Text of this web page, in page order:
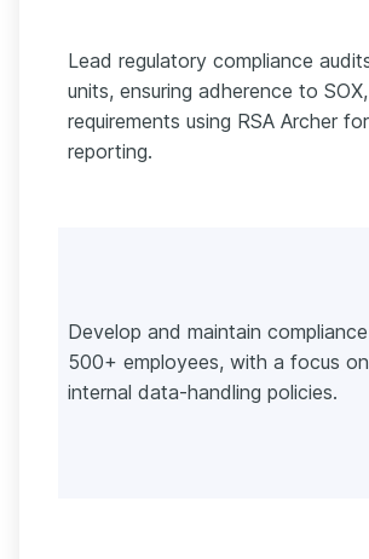
Lead regulatory compliance
units, ensuring adherence to
requirements using RSA Archer
reporting.
Develop and maintain
500+ employees, with a focus
internal data-handling policies.